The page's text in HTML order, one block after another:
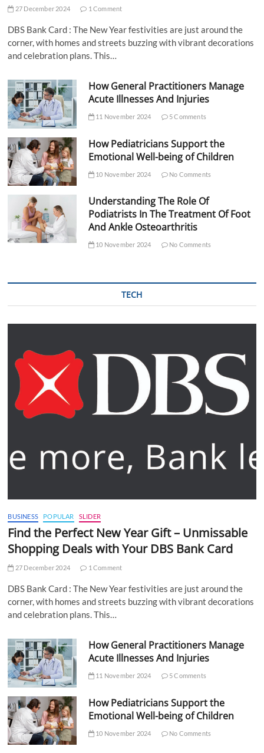
27 December 2024 1 Comment
DBS Bank Card : The New Year festivities are just around the
corner, with homes and streets buzzing with vibrant decorations
and celebration plans. This…
How General Practitioners Manage
Acute Illnesses And Injuries
11 November 2024 5 Comments
How Pediatricians Support the
Emotional Well-being of Children
10 November 2024 No Comments
Understanding The Role Of
Podiatrists In The Treatment Of Foot
And Ankle Osteoarthritis
10 November 2024 No Comments
TECH
BUSINESS POPULAR SLIDER
Find the Perfect New Year Gift – Unmissable
Shopping Deals with Your DBS Bank Card
27 December 2024 1 Comment
DBS Bank Card : The New Year festivities are just around the
corner, with homes and streets buzzing with vibrant decorations
and celebration plans. This…
How General Practitioners Manage
Acute Illnesses And Injuries
11 November 2024 5 Comments
How Pediatricians Support the
Emotional Well-being of Children
10 November 2024 No Comments